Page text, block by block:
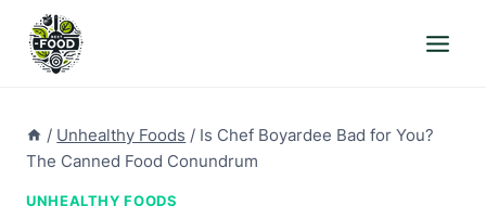
content
/ Unhealthy Foods / Is Chef Boyardee Bad for You?
The Canned Food Conundrum
UNHEALTHY FOODS